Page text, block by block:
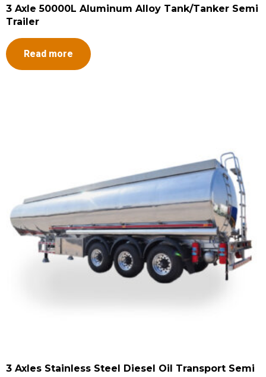
3 Axle 50000L Aluminum Alloy Tank/Tanker Semi
Trailer
Read more
3 Axles Stainless Steel Diesel Oil Transport Semi